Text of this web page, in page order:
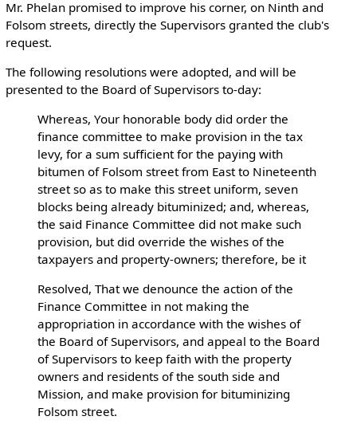
Mr. Phelan promised to improve his corner, on Ninth and
Folsom streets, directly the Supervisors granted the club's
request.
The following resolutions were adopted, and will be
presented to the Board of Supervisors to-day:
Whereas, Your honorable body did order the
finance committee to make provision in the tax
levy, for a sum sufficient for the paying with
bitumen of Folsom street from East to Nineteenth
street so as to make this street uniform, seven
blocks being already bituminized; and, whereas,
the said Finance Committee did not make such
provision, but did override the wishes of the
taxpayers and property-owners; therefore, be it
Resolved, That we denounce the action of the
Finance Committee in not making the
appropriation in accordance with the wishes of
the Board of Supervisors, and appeal to the Board
of Supervisors to keep faith with the property
owners and residents of the south side and
Mission, and make provision for bituminizing
Folsom street.